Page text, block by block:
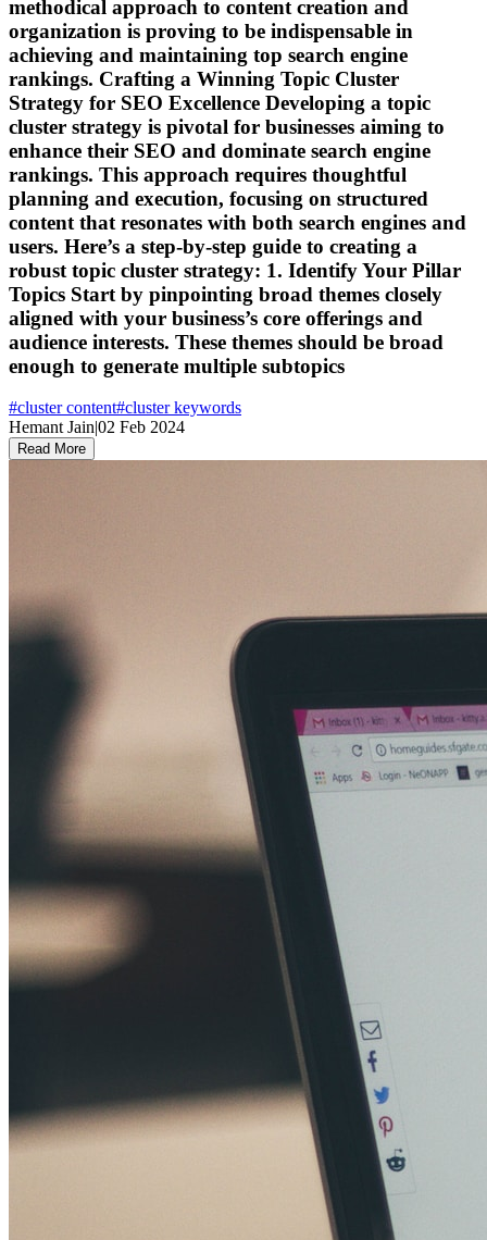
methodical approach to content creation and
organization is proving to be indispensable in
achieving and maintaining top search engine
rankings. Crafting a Winning Topic Cluster
Strategy for SEO Excellence Developing a topic
cluster strategy is pivotal for businesses aiming to
enhance their SEO and dominate search engine
rankings. This approach requires thoughtful
planning and execution, focusing on structured
content that resonates with both search engines and
users. Here’s a step-by-step guide to creating a
robust topic cluster strategy: 1. Identify Your Pillar
Topics Start by pinpointing broad themes closely
aligned with your business’s core offerings and
audience interests. These themes should be broad
enough to generate multiple subtopics
#cluster content#cluster keywords
Hemant Jain|02 Feb 2024
Read More